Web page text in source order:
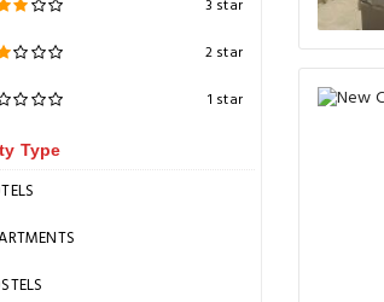
3 star
2 star
1 star
Type